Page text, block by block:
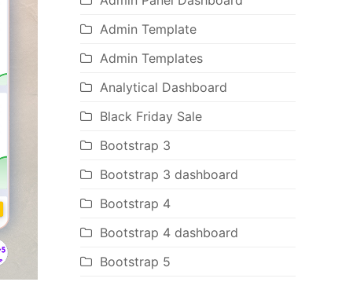
Admin Template
Admin Templates
Analytical Dashboard
Black Friday Sale
Bootstrap 3
Bootstrap 3 dashboard
Bootstrap 4
Bootstrap 4 dashboard
Bootstrap 5